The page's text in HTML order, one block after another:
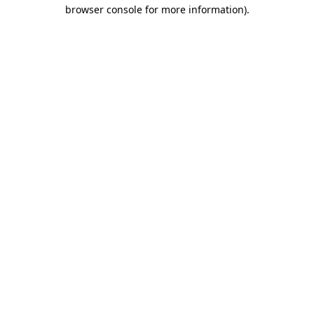
browser console for more information).